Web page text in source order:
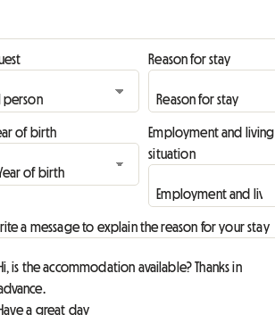
Reason for stay
of birth
Employment and living
situation
a message to explain the reason for your stay